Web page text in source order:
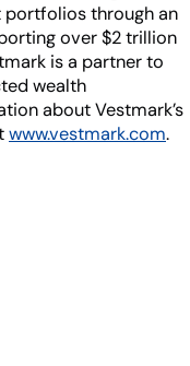
through an
over $2 trillion
is a partner to
wealth
about Vestmark’s
www.vestmark.com.